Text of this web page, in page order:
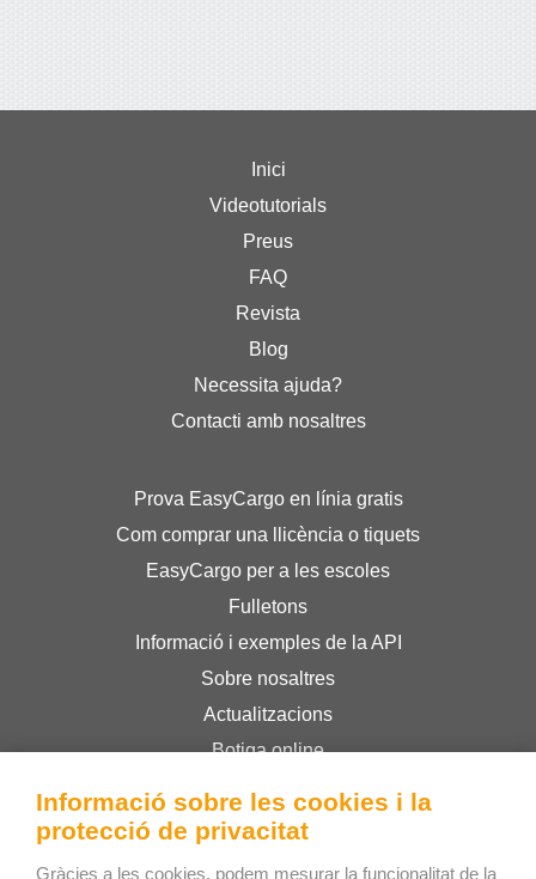
Inici
Videotutorials
Preus
FAQ
Revista
Blog
Necessita ajuda?
Contacti amb nosaltres
Prova EasyCargo en línia gratis
Com comprar una llicència o tiquets
EasyCargo per a les escoles
Fulletons
Informació i exemples de la API
Sobre nosaltres
Actualitzacions
Botiga online
Privacy Policy
Informació sobre les cookies i la
protecció de privacitat
Gràcies a les cookies, podem mesurar la funcionalitat de la